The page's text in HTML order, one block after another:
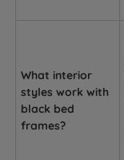
What interior
styles work with
black bed
frames?